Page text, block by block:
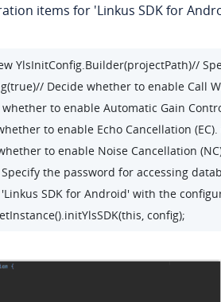
items for 'Linkus SDK for
YlsInitConfig.Builder(projectPath)//
Decide whether to enable Call
whether to enable Automatic Gain
whether to enable Echo Cancellation
whether to enable Noise Cancellation
Specify the password for accessing
'Linkus SDK for Android' with the
config);